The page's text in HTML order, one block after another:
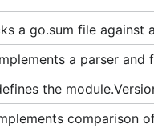
a go.sum file against
a parser
the
comparison